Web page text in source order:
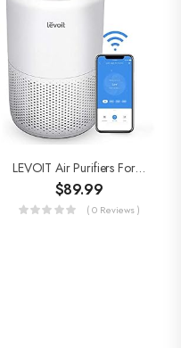
LEVOIT Air Purifiers For Home Large Room, Smart WiFi Alexa Control, H13 True HEPA Filter, Removes 99.97% Of Pollutants…
$89.99
( 0 Reviews )